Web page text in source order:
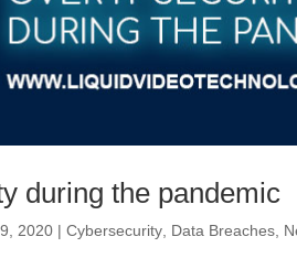
during the pandemic
2020 |Cybersecurity Data Breaches